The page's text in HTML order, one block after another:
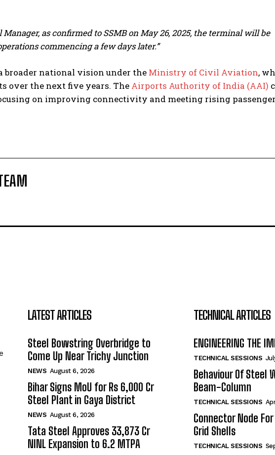
as confirmed to SSMB on May 26, 2025, the terminal will be
commencing a few days later.”
broader national vision under the Ministry of Civil Aviation,
over the next five years. The Airports Authority of India (AAI)
on improving connectivity and meeting rising
LATEST ARTICLES
Steel Bowstring Overbridge to
Come Up Near Trichy Junction
NEWS August 6, 2026
Bihar Signs MoU for Rs 6,000 Cr
Steel Plant in Gaya District
NEWS August 6, 2026
Tata Steel Approves ₹33,873 Cr
NINL Expansion to 6.2 MTPA
TECHNICAL ARTICLES
ENGINEERING THE
TECHNICAL SESSIONS
Behaviour Of Steel
Beam-Column
TECHNICAL SESSIONS
Connector Node
Grid Shells
TECHNICAL SESSIONS